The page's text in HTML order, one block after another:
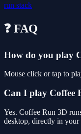
run stack
❓ FAQ
How do you play
Mouse click or tap to
Can I play Coffee
Yes. Coffee Run 3D
desktop, directly in your